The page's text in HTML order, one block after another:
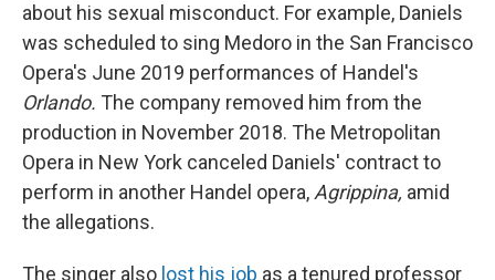
about his sexual misconduct. For example, Daniels
was scheduled to sing Medoro in the San Francisco
Opera's June 2019 performances of Handel's
Orlando. The company removed him from the
production in November 2018. The Metropolitan
Opera in New York canceled Daniels' contract to
perform in another Handel opera, Agrippina, amid
the allegations.
The singer also lost his job as a tenured professor